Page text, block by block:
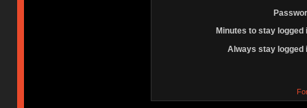
Minutes to stay logged
Always stay logged